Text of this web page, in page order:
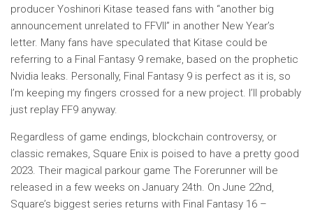
producer Yoshinori Kitase teased fans with “another big
announcement unrelated to FFVII” in another New Year’s
letter. Many fans have speculated that Kitase could be
referring to a Final Fantasy 9 remake, based on the prophetic
Nvidia leaks. Personally, Final Fantasy 9 is perfect as it is, so
I’m keeping my fingers crossed for a new project. I’ll probably
just replay FF9 anyway.
Regardless of game endings, blockchain controversy, or
classic remakes, Square Enix is ​​poised to have a pretty good
2023. Their magical parkour game The Forerunner will be
released in a few weeks on January 24th. On June 22nd,
Square’s biggest series returns with Final Fantasy 16 –